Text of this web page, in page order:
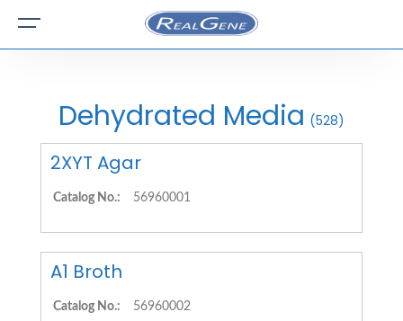
Dehydrated Media (528)
2XYT Agar
Catalog No.: 56960001
A1 Broth
Catalog No.: 56960002